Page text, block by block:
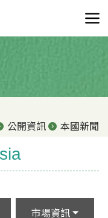
公開資訊 本國新聞
市場資訊